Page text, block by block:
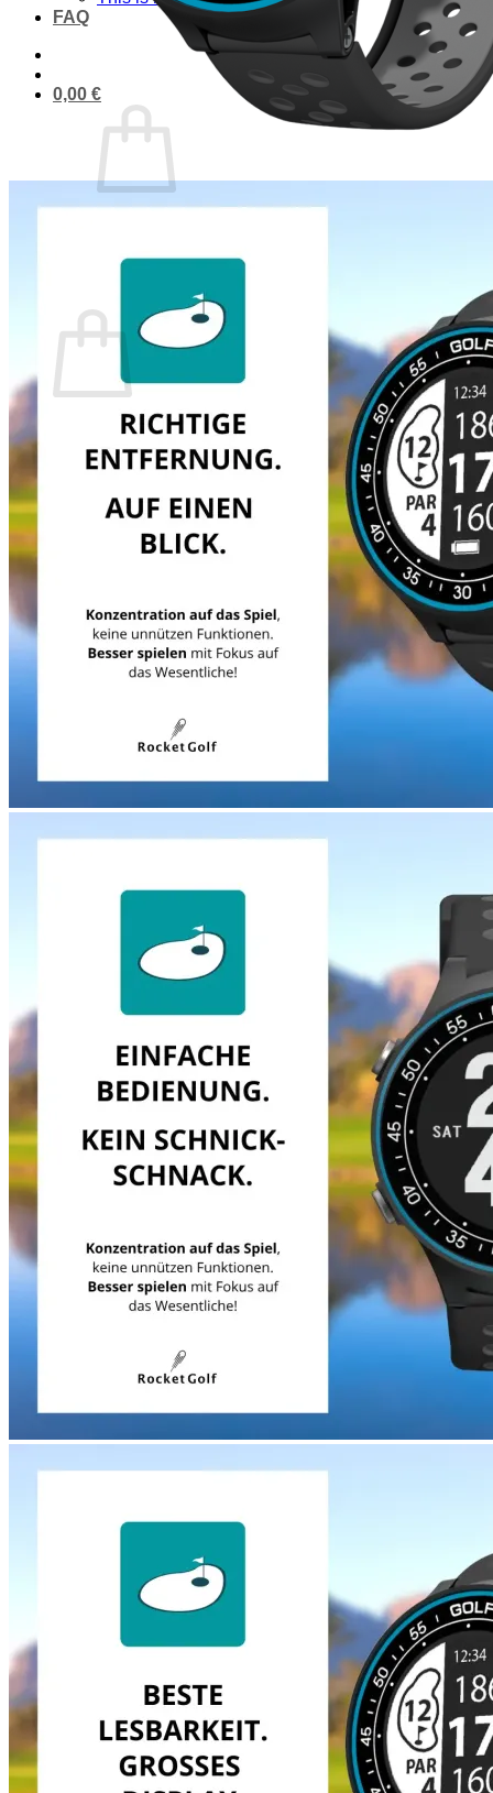
FAQ
0,00 €
Back to the Shop
There are no items in your shopping cart.
Back to the Shop